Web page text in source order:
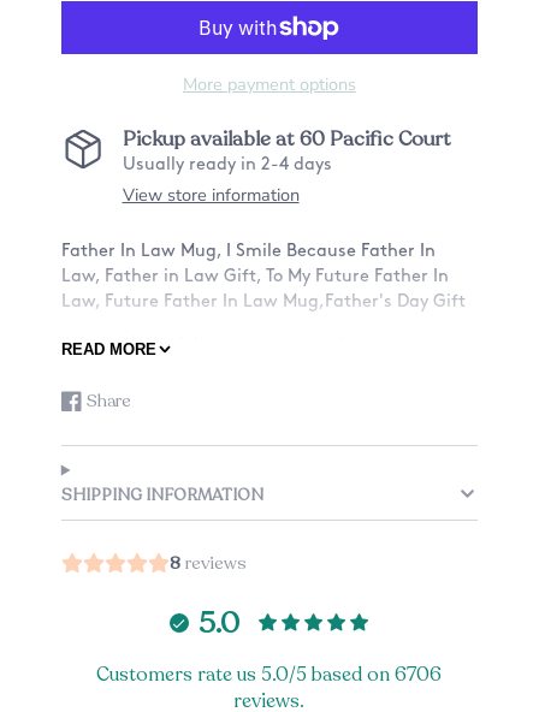
More payment options
Pickup available at60 Pacific Court
Usually ready in 2-4 days
View store information
Father In Law Mug, I Smile Because Father In
Law, Father in Law Gift, To My Future Father In
Law, Future Father In Law Mug,Father's Day Gift
A funny heartfelt message is the best way to a
ABOUT OUR MUGS:
-Material: Ceramic
-Size: 11oz or 15oz
front? Or also the back? See listing for details.
additional charge applies).
READ MORE
Share
Share
Facebook
Opens
a
new
SHIPPING INFORMATION
8 reviews
5.0
Customers rate us 5.0/5 based on 6706
reviews.